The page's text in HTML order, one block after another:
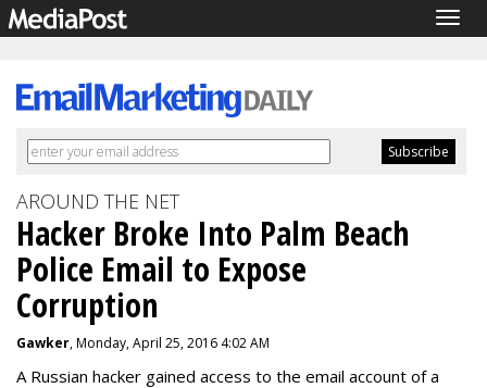
AROUND THE NET
Hacker Broke Into Palm Beach
Police Email to Expose
Corruption
Gawker, Monday, April 25, 2016 4:02 AM
A Russian hacker gained access to the email account of a